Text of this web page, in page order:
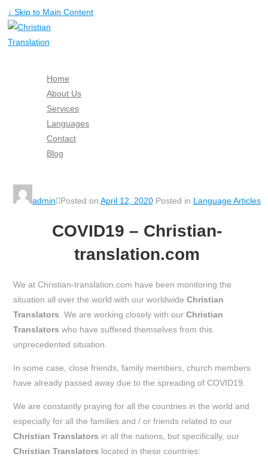
↓ Skip to Main Content
Home
About Us
Services
Languages
Contact
Blog
admin Posted on April 12, 2020 Posted in Language Articles
COVID19 – Christian-
translation.com
We at Christian-translation.com have been monitoring the
situation all over the world with our worldwide Christian
Translators . We are working closely with ourChristian
Translators who have suffered themselves from this
unprecedented situation.
In some case, close friends, family members, church members
have already passed away due to the spreading of COVID19.
We are constantly praying for all the countries in the world and
especially for all the families and / or friends related to our
Christian Translators in all the nations, but specifically, our
Christian Translators located in these countries: